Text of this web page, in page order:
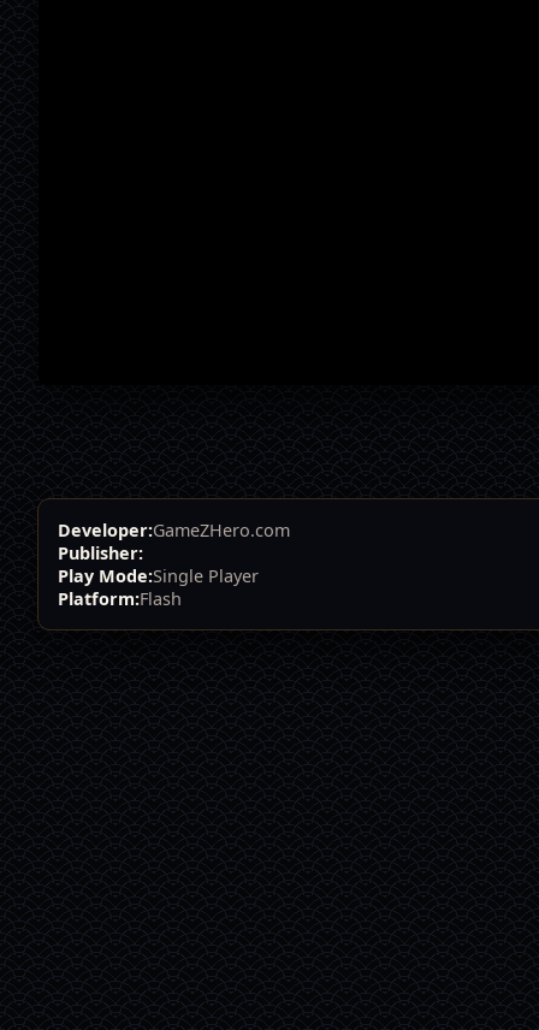
Developer:GameZHero.com
Publisher:
Play Mode:Single Player
Platform:Flash